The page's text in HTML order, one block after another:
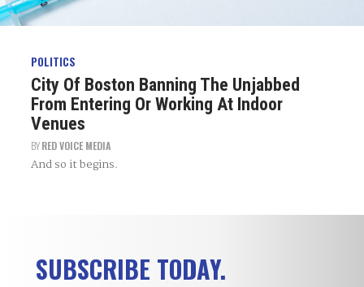
POLITICS
City Of Boston Banning The Unjabbed
From Entering Or Working At Indoor
Venues
BYRED VOICE MEDIA
And so it begins.
SUBSCRIBE TODAY.